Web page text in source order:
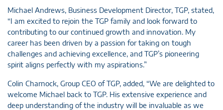
Michael Andrews, Business Development Director, TGP, stated,
“I am excited to rejoin the TGP family and look forward to
contributing to our continued growth and innovation. My
career has been driven by a passion for taking on tough
challenges and achieving excellence, and TGP’s pioneering
spirit aligns perfectly with my aspirations.”
Colin Charnock, Group CEO of TGP, added, “We are delighted to
welcome Michael back to TGP. His extensive experience and
deep understanding of the industry will be invaluable as we